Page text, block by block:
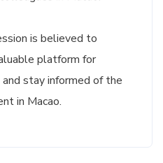
is believed to
platform for
stay informed of the
in Macao.